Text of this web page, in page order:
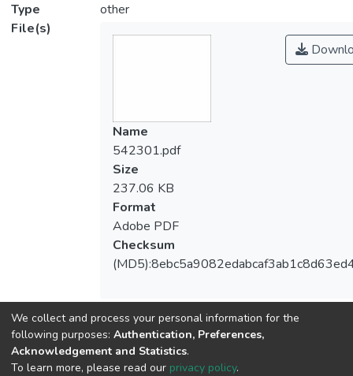
Type
other
File(s)
Name
542301.pdf
Size
237.06 KB
Format
Adobe PDF
Checksum
View metrics
We collect and process your personal information for the
following purposes: Authentication, Preferences,
Acknowledgement and Statistics.
To learn more, please read our privacy policy.